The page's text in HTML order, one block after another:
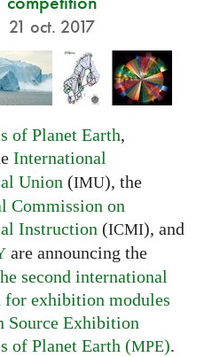
21 oct. 2017
of Planet Earth,
International
Union (IMU), the
Commission on
Instruction (ICMI), and
are announcing the
second international
exhibition modules
Source Exhibition
of Planet Earth (MPE).